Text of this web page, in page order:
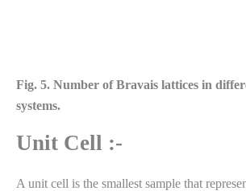
Fig. 5. Number of Bravais lattices in
systems.
Unit Cell :-
A unit cell is the smallest sample that